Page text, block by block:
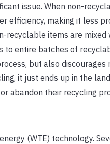
issue. When non-
efficiency, making it less
recyclable items are
entire batches of
but also
it just ends up in the
abandon their recycling
(WTE) technology.